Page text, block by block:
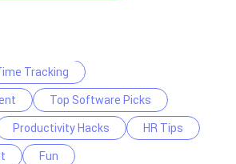
Tracking
Top Software Picks
Productivity Hacks
HR Tips
Fun